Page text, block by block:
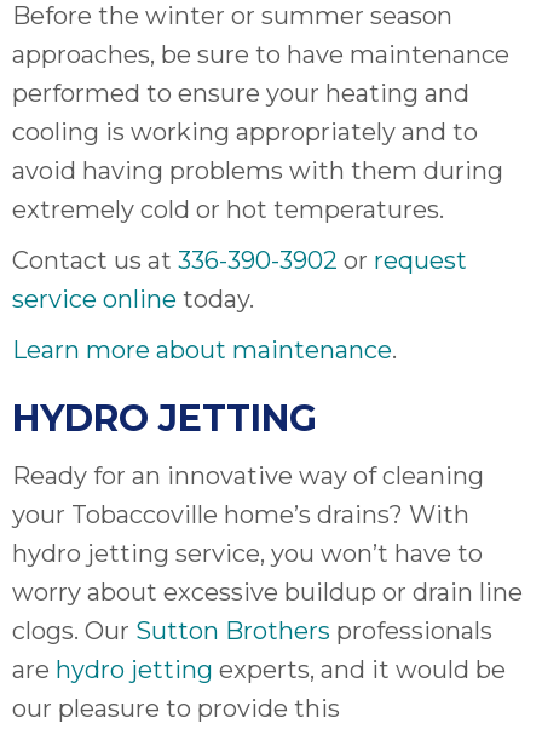
Before the winter or summer season
approaches, be sure to have maintenance
performed to ensure your heating and
cooling is working appropriately and to
avoid having problems with them during
extremely cold or hot temperatures.
Contact us at 336-390-3902 or request
service online today.
Learn more about maintenance.
HYDRO JETTING
Ready for an innovative way of cleaning
your Tobaccoville home’s drains? With
hydro jetting service, you won’t have to
worry about excessive buildup or drain line
clogs. Our Sutton Brothers professionals
are hydro jetting experts, and it would be
our pleasure to provide this